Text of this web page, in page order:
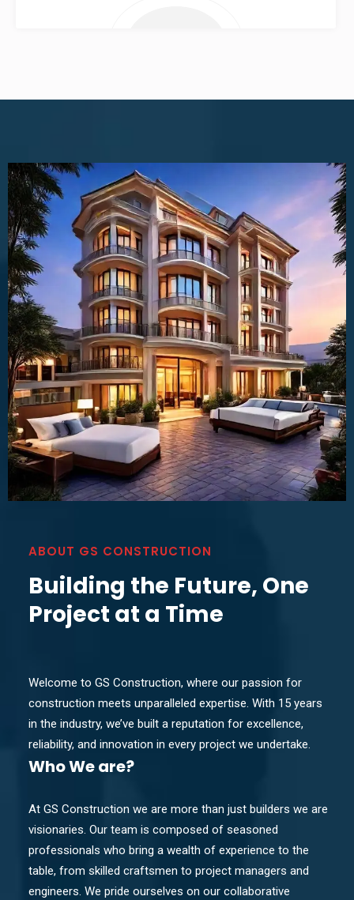
ABOUT GS CONSTRUCTION
Building the Future, One
Project at a Time
Welcome to GS Construction, where our passion for
construction meets unparalleled expertise. With 15 years
in the industry, we’ve built a reputation for excellence,
reliability, and innovation in every project we undertake.
WhoWe are?
At GS Construction we are more than just builders we are
visionaries. Our team is composed of seasoned
professionals who bring a wealth of experience to the
table, from skilled craftsmen to project managers and
engineers. We pride ourselves on our collaborative